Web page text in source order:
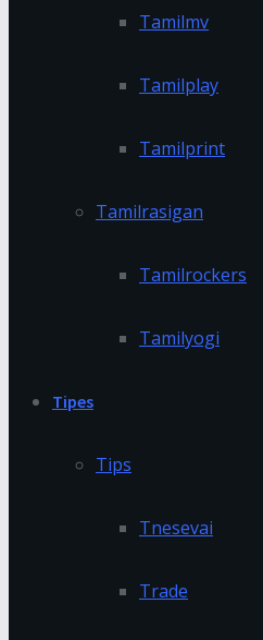
Tamilmv
Tamilplay
Tamilprint
Tamilrasigan
Tamilrockers
Tamilyogi
Tipes
Tips
Tnesevai
Trade